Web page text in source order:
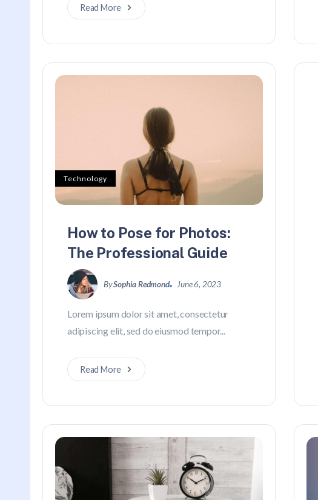
Read More
Technology
How to Pose for Photos:
The Professional Guide
BySophia Redmond June 6, 2023
Lorem ipsum dolor sit amet, consectetur
adipiscing elit, sed do eiusmod tempor...
Read More